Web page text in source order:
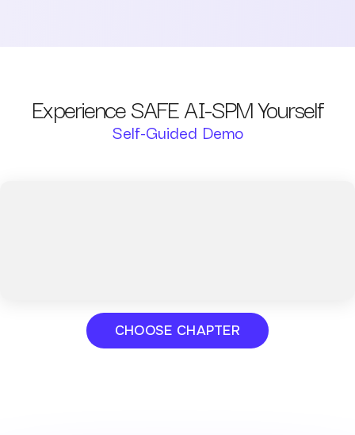
Experience SAFE AI-SPM Yourself
Self-Guided Demo
CHOOSE CHAPTER